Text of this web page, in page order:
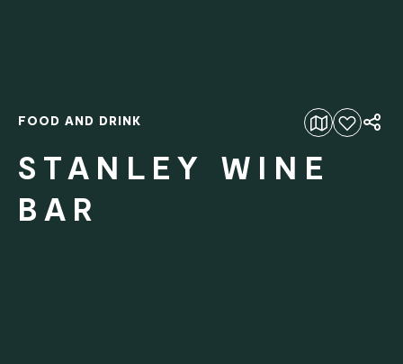
Add to favourites
FOOD AND DRINK
STANLEY WINE
BAR